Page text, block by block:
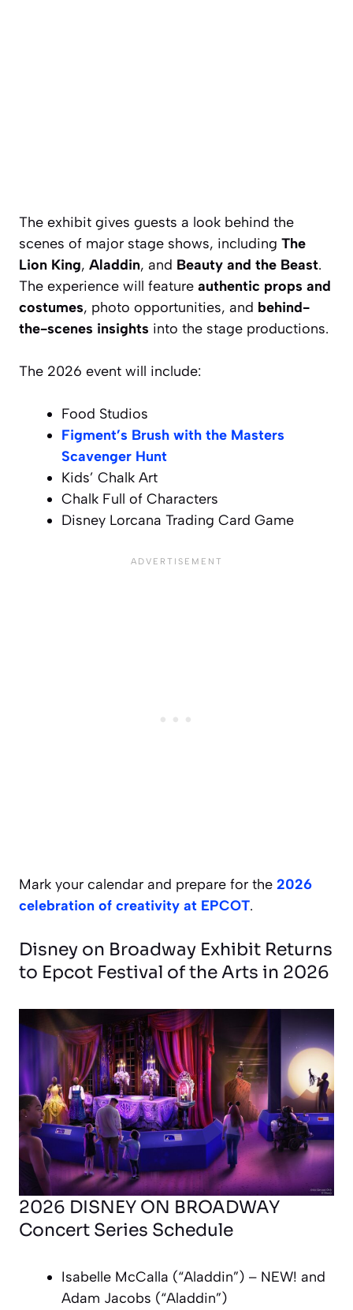
The exhibit gives guests a look behind the
scenes of major stage shows, including The
Lion King, Aladdin, and Beauty and the Beast.
The experience will feature authentic props and
costumes, photo opportunities, and behind-
the-scenes insights into the stage productions.
The 2026 event will include:
Food Studios
Figment’s Brush with the Masters
Scavenger Hunt
Kids’ Chalk Art
Chalk Full of Characters
Disney Lorcana Trading Card Game
Mark your calendar and prepare for the 2026
celebration of creativity at EPCOT.
Disney on Broadway Exhibit Returns
to Epcot Festival of the Arts in 2026
2026 DISNEY ON BROADWAY
Concert Series Schedule
Isabelle McCalla (“Aladdin”) – NEW! and
Adam Jacobs (“Aladdin”)